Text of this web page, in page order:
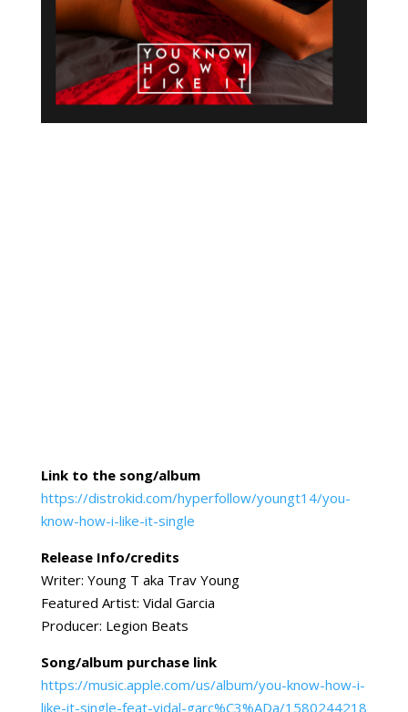
Link to the song/album
https://distrokid.com/hyperfollow/youngt14/you-
know-how-i-like-it-single
Release Info/credits
Writer: Young T aka Trav Young
Featured Artist: Vidal Garcia
Producer: Legion Beats
Song/album purchase link
https://music.apple.com/us/album/you-know-how-i-
like-it-single-feat-vidal-garc%C3%ADa/1580244218